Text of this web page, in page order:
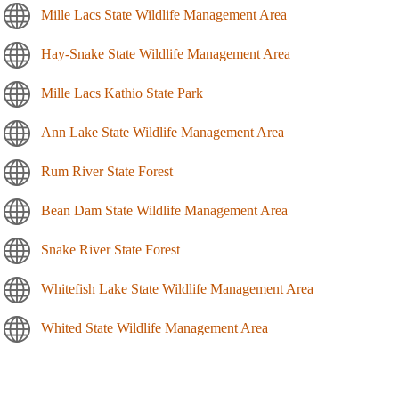
Mille Lacs State Wildlife Management Area
Hay-Snake State Wildlife Management Area
Mille Lacs Kathio State Park
Ann Lake State Wildlife Management Area
Rum River State Forest
Bean Dam State Wildlife Management Area
Snake River State Forest
Whitefish Lake State Wildlife Management Area
Whited State Wildlife Management Area